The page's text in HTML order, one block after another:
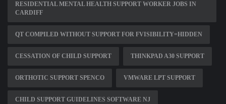
RESIDENTIAL MENTAL HEALTH SUPPORT WORKER JOBS IN
CARDIFF
QT COMPILED WITHOUT SUPPORT FOR FVISIBILITY=HIDDEN
CESSATION OF CHILD SUPPORT THINKPAD A30 SUPPORT
ORTHOTIC SUPPORT SPENCO VMWARE LPT SUPPORT
CHILD SUPPORT GUIDELINES SOFTWARE NJ